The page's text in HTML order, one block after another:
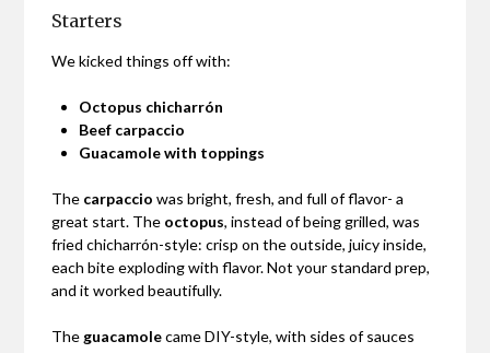
Starters
We kicked things off with:
Octopus chicharrón
Beef carpaccio
Guacamole with toppings
The carpaccio was bright, fresh, and full of flavor- a
great start. The octopus, instead of being grilled, was
fried chicharrón-style: crisp on the outside, juicy inside,
each bite exploding with flavor. Not your standard prep,
and it worked beautifully.
The guacamolecame DIY-style, with sides of sauces